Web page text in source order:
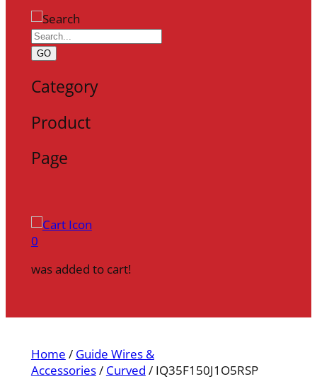
GO
Category
Product
Page
0
was added to cart!
Home / Guide Wires &
Accessories/ Curved / IQ35F150J1O5RSP